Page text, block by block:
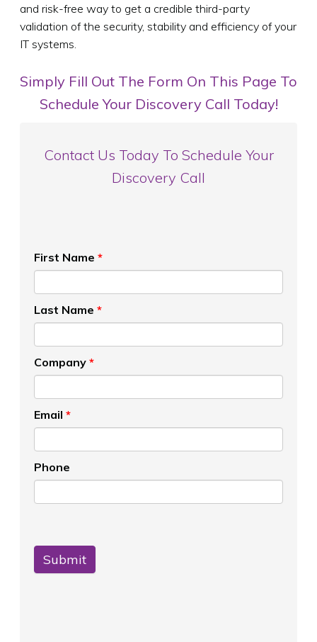
and risk-free way to get a credible third-party
validation of the security, stability and efficiency of your
IT systems.
Simply Fill Out The Form On This Page To
Schedule Your Discovery Call Today!
Contact Us Today To Schedule Your
Discovery Call
First Name *
Last Name *
Company *
Email *
Phone
Submit